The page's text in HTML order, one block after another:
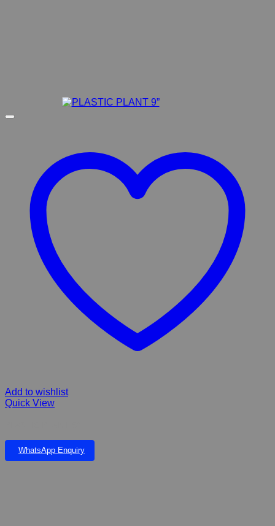
Add to wishlist
Quick View
WhatsApp Enquiry